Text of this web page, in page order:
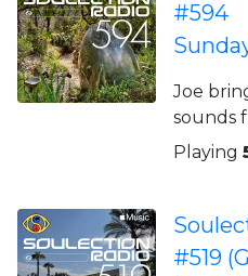
#594
Joe
sounds
Playing
#519